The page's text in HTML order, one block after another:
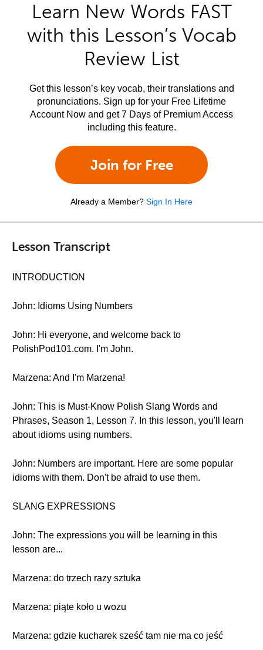
Learn New Words FAST
with this Lesson’s Vocab
Review List
Get this lesson’s key vocab, their translations and
pronunciations. Sign up for your Free Lifetime
Account Now and get 7 Days of Premium Access
including this feature.
Join for Free
Already a Member? Sign In Here
Lesson Transcript
INTRODUCTION
John: Idioms Using Numbers
John: Hi everyone, and welcome back to
PolishPod101.com. I'm John.
Marzena: And I'm Marzena!
John: This is Must-Know Polish Slang Words and
Phrases, Season 1, Lesson 7. In this lesson, you'll learn
about idioms using numbers.
John: Numbers are important. Here are some popular
idioms with them. Don't be afraid to use them.
SLANG EXPRESSIONS
John: The expressions you will be learning in this
lesson are...
Marzena: do trzech razy sztuka
Marzena: piąte koło u wozu
Marzena: gdzie kucharek sześć tam nie ma co jeść